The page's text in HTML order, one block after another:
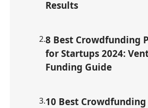
Results
2.8 Best Crowdfunding
for Startups 2024:
Funding Guide
3.10 Best Crowdfunding